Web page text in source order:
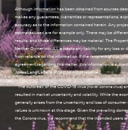
Although information has been obtained from sources
makes any guarantees, warranties or representations,
accuracy as to the information contained herein. Any
estimates used are for example only. There may be
results, and those differences may be material. The
Neither Owner nor JLL accepts any liability for any loss or
from reliance on this information. If the recipient of this
agreement regarding this matter, this information is
Jones Lang LaSalle IP, Inc. All rights reserved.
**The outbreak of the COVID-19 virus (novel coronavirus)
resulted in market uncertainty and volatility. While the
generally arises from the uncertainty and loss of
values is unknown at this stage. Given the prevailing
the Coronavirus, we recommend that the intended users